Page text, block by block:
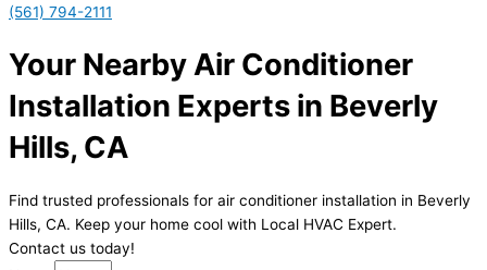
(561) 794-2111
Your Nearby Air Conditioner
Installation Experts in Beverly
Hills, CA
Find trusted professionals for air conditioner installation in Beverly
Hills, CA. Keep your home cool with Local HVAC Expert.
Contact us today!